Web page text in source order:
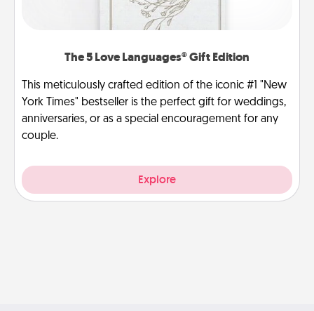
The 5 Love Languages® Gift Edition
This meticulously crafted edition of the iconic #1 "New
York Times" bestseller is the perfect gift for weddings,
anniversaries, or as a special encouragement for any
couple.
Explore